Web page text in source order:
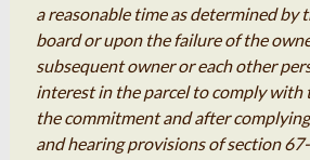
a reasonable time as determined by
board or upon the failure of the
subsequent owner or each other
interest in the parcel to comply with
the commitment and after
and hearing provisions of section